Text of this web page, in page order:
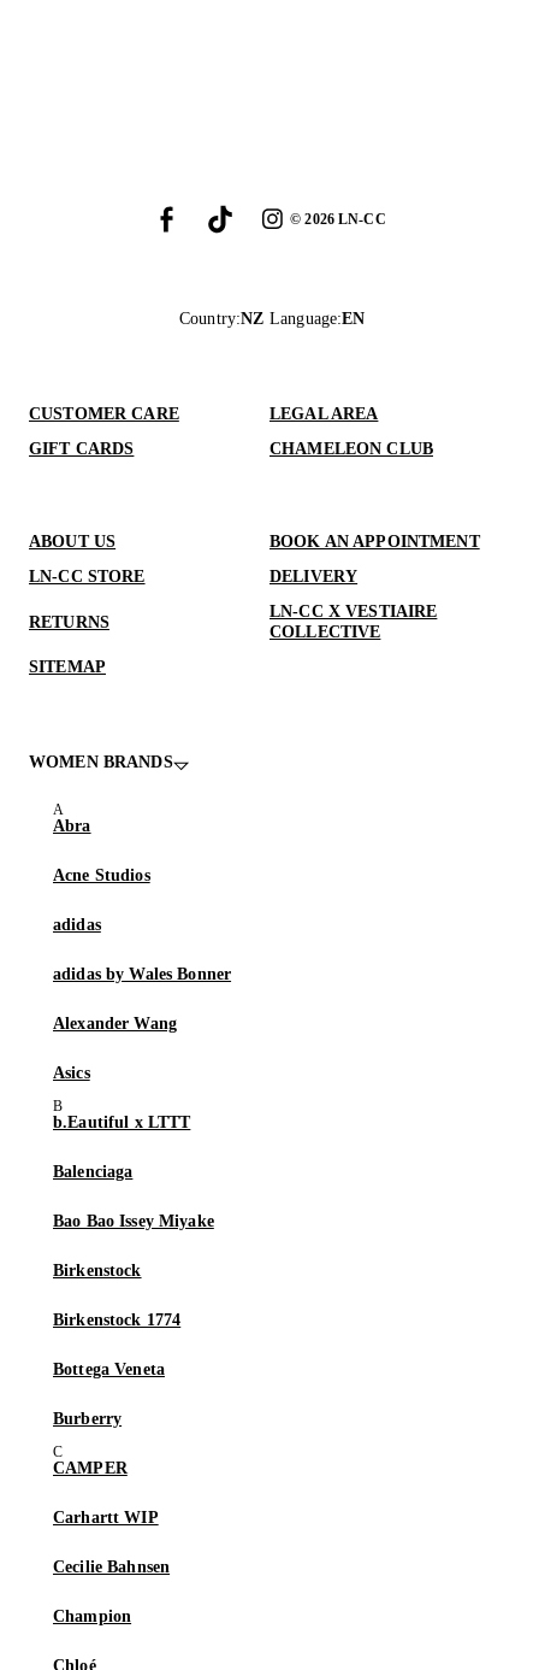
©2026LN-CC
Country:NZ Language:EN
CUSTOMER CARE
LEGAL AREA
GIFT CARDS
CHAMELEON CLUB
ABOUT US
BOOK AN APPOINTMENT
LN-CC STORE
DELIVERY
RETURNS
LN-CC X VESTIAIRE
COLLECTIVE
SITEMAP
WOMEN BRANDS
Abra
Acne Studios
adidas
adidas by Wales Bonner
Alexander Wang
Asics
b.Eautiful x LTTT
Balenciaga
Bao Bao Issey Miyake
Birkenstock
Birkenstock 1774
Bottega Veneta
Burberry
CAMPER
Carhartt WIP
Cecilie Bahnsen
Champion
Chloé